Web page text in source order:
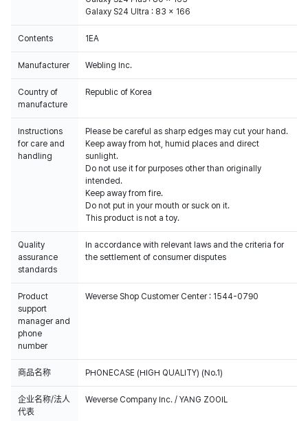
Galaxy S24 Ultra : 83 x 166
Contents 1EA
Manufacturer Webling Inc.
Country of
manufacture
Republic of Korea
Instructions
for care and
handling
Please be careful as sharp edges may cut your hand.
Keep away from hot, humid places and direct
sunlight.
Do not use it for purposes other than originally
intended.
Keep away from fire.
Do not put in your mouth or suck on it.
This product is not a toy.
Quality
assurance
standards
In accordance with relevant laws and the criteria for
the settlement of consumer disputes
Product
support
manager and
phone
number
Weverse Shop Customer Center : 1544-0790
商品名称 PHONECASE (HIGH QUALITY) (No.1)
企业名称/法人
代表
Weverse Company Inc. / YANG ZOOIL